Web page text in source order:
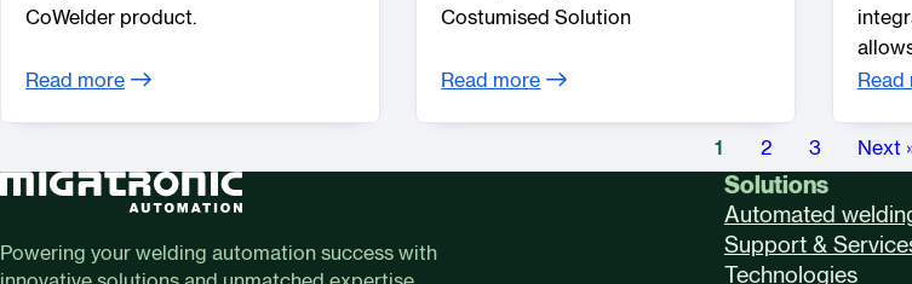
CoWelder product.
Read more
Costumised Solution
Read more Read
1 2 3 Next
Powering your welding automation success with
Solutions
Automated
Support &
Technologies